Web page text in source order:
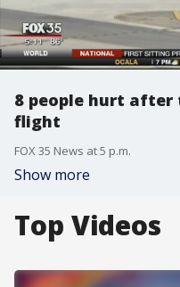
8 people hurt after
flight
FOX 35 News at 5 p.m.
Show more
Top Videos